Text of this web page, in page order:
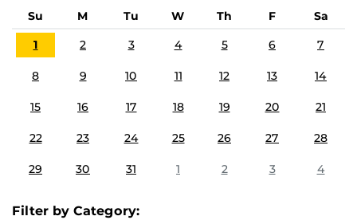
Su M Tu W Th F
Sa
1
2 3 4 5 6 7
8 9 10 11 12 13 14
15 16 17 18 19 20 21
22 23 24 25 26 27 28
29 30 31 1 2 3 4
Filter by Category: